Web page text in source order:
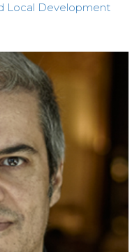
Local Development